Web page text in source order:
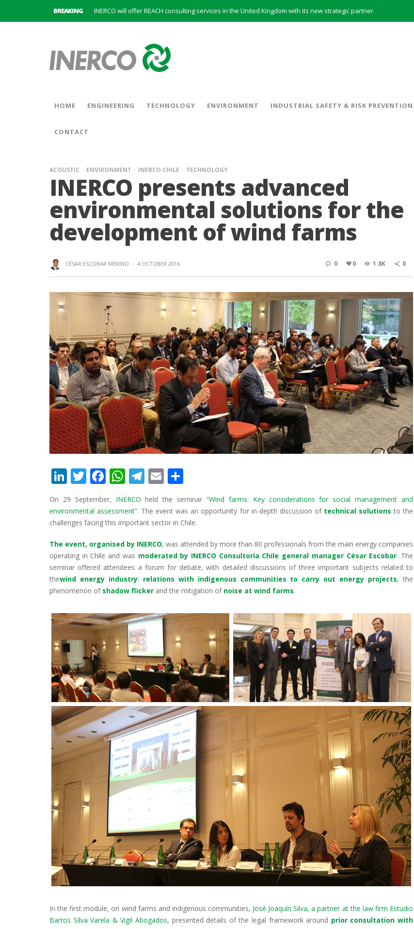
BREAKING
INERCO will offer REACH consulting services in the United Kingdom with its new strategic partner ARTIMINO
INERCO met the Commissioner for Climate Change and Energy Model with the aim of promoting lines of collaboration for the sustainable industrial development of Andalusia
HOME ENGINEERING TECHNOLOGY ENVIRONMENT INDUSTRIAL SAFETY & RISK PREVENTION
CONTACT
ACOUSTIC ENVIRONMENT INERCO CHILE TECHNOLOGY
INERCO presents advanced
environmental solutions for the
development of wind farms
CÉSAR ESCOBAR MERINO · 4 OCTOBER 2016 0 0 1.8K 0
Li
n
k
e
dI
n
T
w
itt
er
F
ac
e
b
o
o
k
W
h
at
s
A
p
p
T
el
e
gr
a
m
E
m
ai
l
h
ar
e
On 29 September, INERCO held the seminar“Wind farms: Key considerations for social management and
environmental assessment”. The event was an opportunity for in-depth discussion of technical solutions to the
challenges facing this important sector in Chile.
The event, organised by INERCO, was attended by more than 80 professionals from the main energy companies
operating in Chile and was moderated by INERCO Consultoría Chile general manager César Escobar. The
seminar offered attendees a forum for debate, with detailed discussions of three important subjects related to
thewind energy industry: relations with indigenous communities to carry out energy projects, the
phenomenon of shadow flicker and the mitigation of noise at wind farms.
In the first module, on wind farms and indigenous communities, José Joaquín Silva, a partner at the law firm Estudio
Barros Silva Varela & Vigil Abogados, presented details of the legal framework around prior consultation with